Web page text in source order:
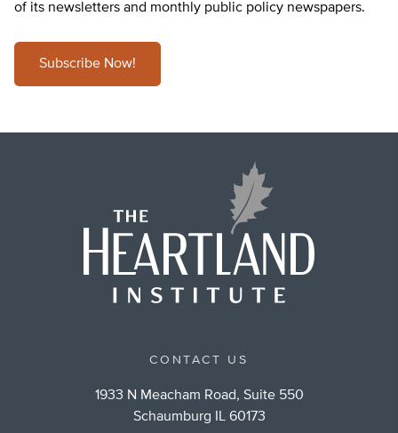
of its newsletters and monthly public policy newspapers.
Subscribe Now!
CONTACT US
1933 N Meacham Road, Suite 550
Schaumburg IL 60173